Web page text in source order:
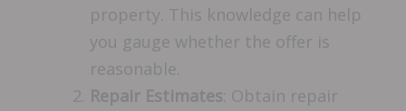
property. This knowledge can help
you gauge whether the offer is
reasonable.
Repair Estimates: Obtain repair